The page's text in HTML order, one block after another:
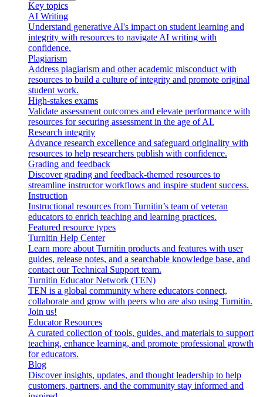
Key topics
AI Writing
Understand generative AI's impact on student learning and
integrity with resources to navigate AI writing with
confidence.
Plagiarism
Address plagiarism and other academic misconduct with
resources to build a culture of integrity and promote original
student work.
High-stakes exams
Validate assessment outcomes and elevate performance with
resources for securing assessment in the age of AI.
Research integrity
Advance research excellence and safeguard originality with
resources to help researchers publish with confidence.
Grading and feedback
Discover grading and feedback-themed resources to
streamline instructor workflows and inspire student success.
Instruction
Instructional resources from Turnitin’s team of veteran
educators to enrich teaching and learning practices.
Featured resource types
Turnitin Help Center
Learn more about Turnitin products and features with user
guides, release notes, and a searchable knowledge base, and
contact our Technical Support team.
Turnitin Educator Network (TEN)
TEN is a global community where educators connect,
collaborate and grow with peers who are also using Turnitin.
Join us!
Educator Resources
A curated collection of tools, guides, and materials to support
teaching, enhance learning, and promote professional growth
for educators.
Blog
Discover insights, updates, and thought leadership to help
customers, partners, and the community stay informed and